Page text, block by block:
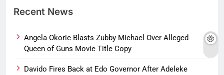
Recent News
Angela Okorie Blasts Zubby Michael Over Alleged
Queen of Guns Movie Title Copy
Davido Fires Back at Edo Governor After Adeleke